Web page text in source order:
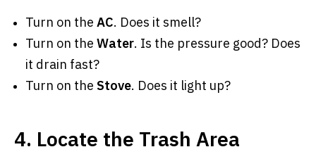
Turn on the AC. Does it smell?
Turn on the Water. Is the pressure good? Does
it drain fast?
Turn on the Stove. Does it light up?
4. Locate the Trash Area